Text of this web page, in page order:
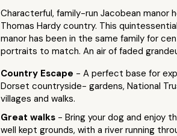
Characterful, family-run Jacobean manor
Thomas Hardy country. This
manor has been in the same family for
portraits to match. An air of faded
Country Escape - A perfect base for
Dorset countryside- gardens, National
villages and walks.
Great walks - Bring your dog and enjoy
well kept grounds, with a river running